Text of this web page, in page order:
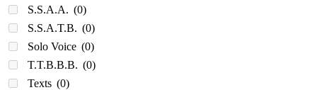
S.S.A.A. (0)
S.S.A.T.B. (0)
Solo Voice (0)
T.T.B.B.B. (0)
Texts (0)